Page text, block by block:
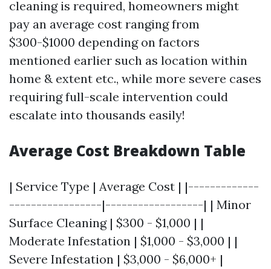
cleaning is required, homeowners might
pay an average cost ranging from
$300-$1000 depending on factors
mentioned earlier such as location within
home & extent etc., while more severe cases
requiring full-scale intervention could
escalate into thousands easily!
Average Cost Breakdown Table
| Service Type | Average Cost | |-------------
-----------------|------------------| | Minor
Surface Cleaning | $300 - $1,000 | |
Moderate Infestation | $1,000 - $3,000 | |
Severe Infestation | $3,000 - $6,000+ |